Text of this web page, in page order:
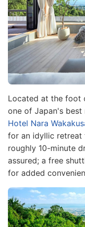
Located at the foot
one of Japan's
Hotel Nara
for an idyllic retreat
roughly 10-minute
assured; a free
for added
Image